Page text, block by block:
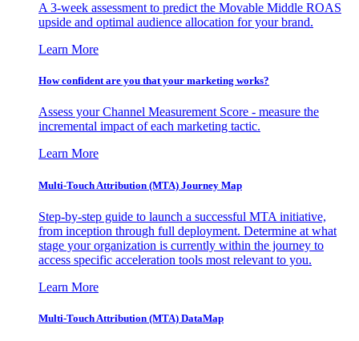
A 3-week assessment to predict the Movable Middle ROAS
upside and optimal audience allocation for your brand.
Learn More
How confident are you that your marketing works?
Assess your Channel Measurement Score - measure the
incremental impact of each marketing tactic.
Learn More
Multi-Touch Attribution (MTA) Journey Map
Step-by-step guide to launch a successful MTA initiative,
from inception through full deployment. Determine at what
stage your organization is currently within the journey to
access specific acceleration tools most relevant to you.
Learn More
Multi-Touch Attribution (MTA) DataMap